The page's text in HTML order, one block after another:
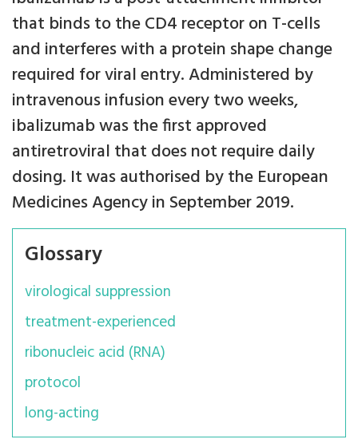
that binds to the CD4 receptor on T-cells
and interferes with a protein shape change
required for viral entry. Administered by
intravenous infusion every two weeks,
ibalizumab was the first approved
antiretroviral that does not require daily
dosing. It was authorised by the European
Medicines Agency in September 2019.
Glossary
virological suppression
treatment-experienced
ribonucleic acid (RNA)
protocol
long-acting